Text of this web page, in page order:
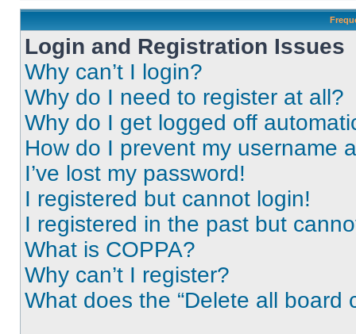
Login and Registration Issues
Why can’t I login?
Why do I need to register at all?
Why do I get logged off
How do I prevent my username
I’ve lost my password!
I registered but cannot login!
I registered in the past but
What is COPPA?
Why can’t I register?
What does the “Delete all board